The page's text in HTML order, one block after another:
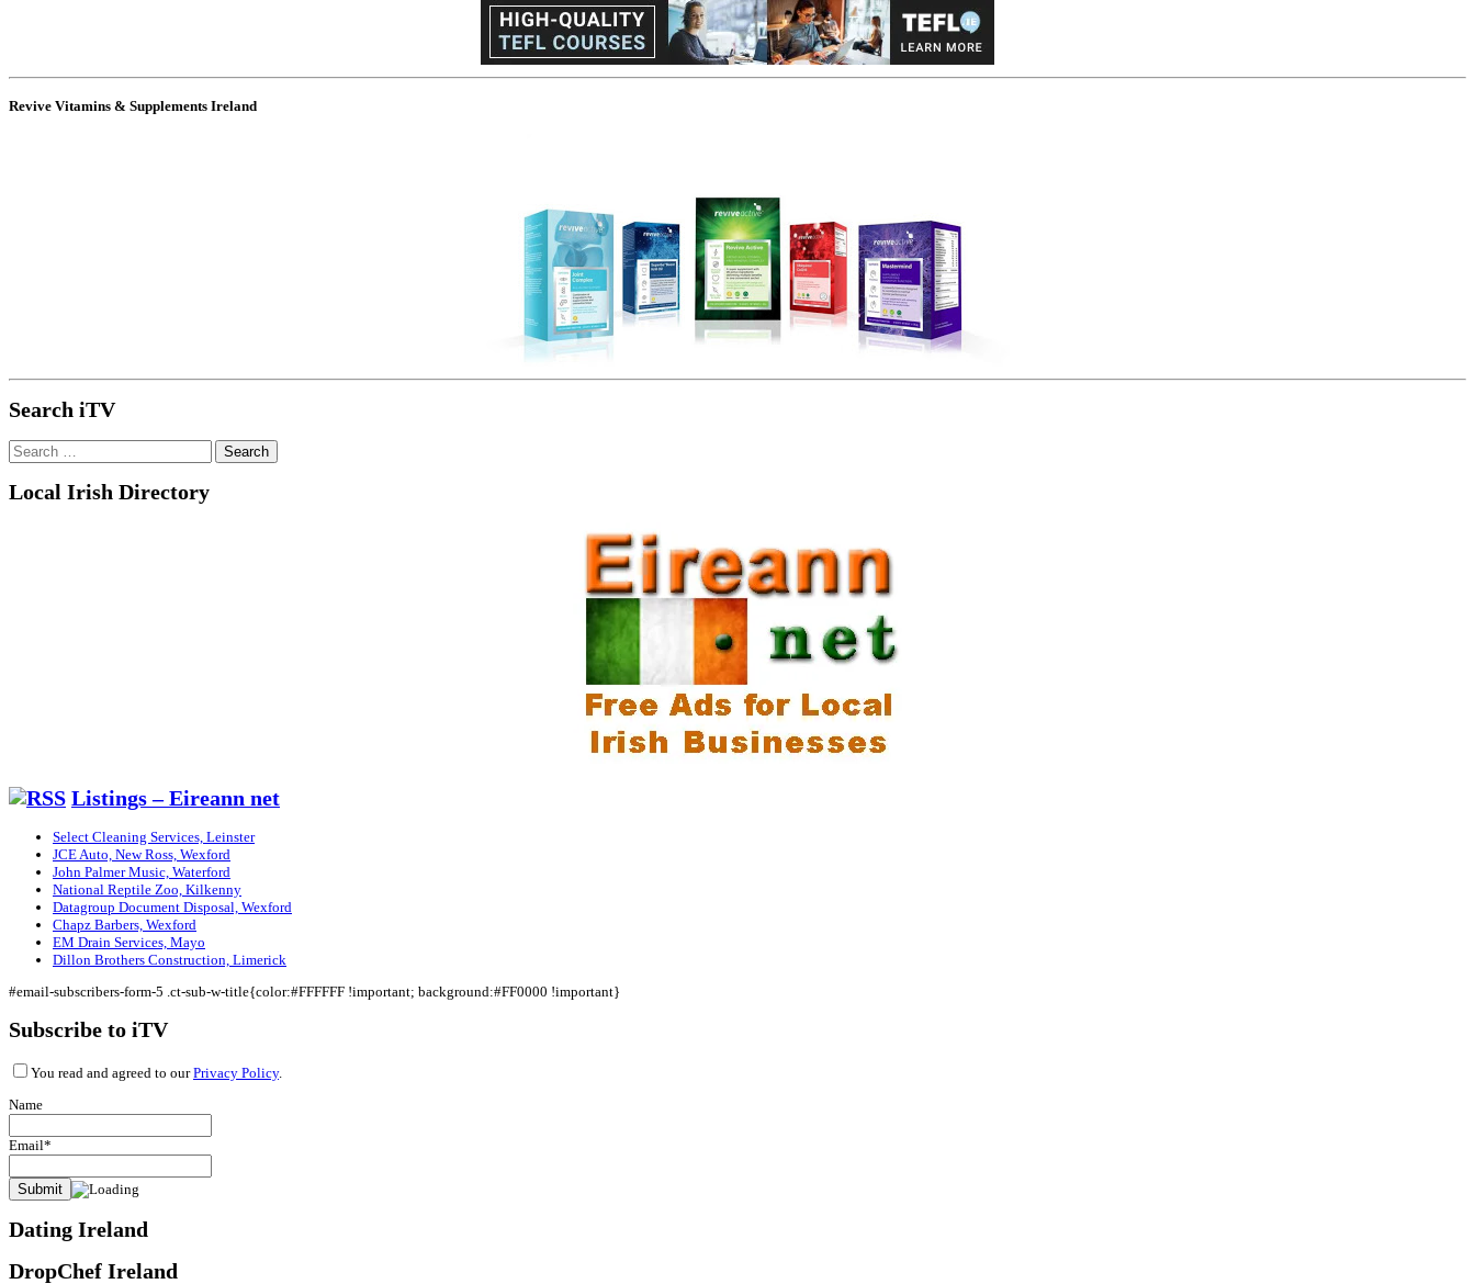
Revive Vitamins & Supplements Ireland
Search iTV
Search
for:
Local Irish Directory
Listings – Eireann net
Select Cleaning Services, Leinster
JCE Auto, New Ross, Wexford
John Palmer Music, Waterford
National Reptile Zoo, Kilkenny
Datagroup Document Disposal, Wexford
Chapz Barbers, Wexford
EM Drain Services, Mayo
Dillon Brothers Construction, Limerick
#email-subscribers-form-5 .ct-sub-w-title{color:#FFFFFF !important; background:#FF0000 !important}
Subscribe to iTV
You read and agreed to ourPrivacy Policy.
Name
Email*
Dating Ireland
DropChef Ireland